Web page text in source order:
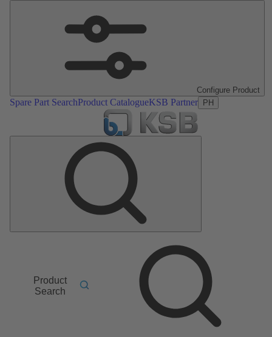
Configure Product
Spare Part SearchProduct CatalogueKSB Partner PH
Product
Search